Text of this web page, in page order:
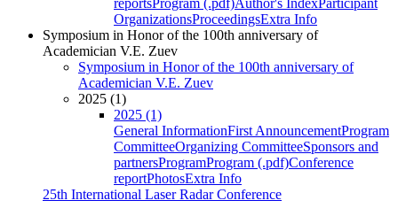
reportsProgram (.pdf)Author's IndexParticipant
OrganizationsProceedingsExtra Info
Symposium in Honor of the 100th anniversary of
Academician V.E. Zuev
Symposium in Honor of the 100th anniversary of
Academician V.E. Zuev
2025 (1)
2025 (1)
General InformationFirst AnnouncementProgram
CommitteeOrganizing CommitteeSponsors and
partnersProgramProgram (.pdf)Conference
reportPhotosExtra Info
25th International Laser Radar Conference